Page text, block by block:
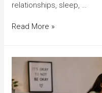
relationships, sleep, …
Read More »